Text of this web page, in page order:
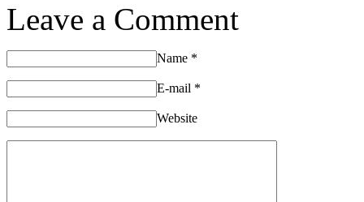
Leave a Comment
Name *
E-mail *
Website